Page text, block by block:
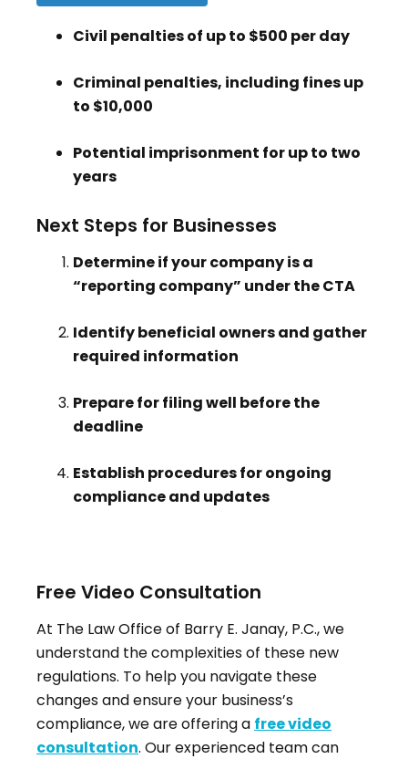
Civil penalties of up to $500 per day
Criminal penalties, including fines up
to $10,000
Potential imprisonment for up to two
years
Next Steps for Businesses
Determine if your company is a
“reporting company” under the CTA
Identify beneficial owners and gather
required information
Prepare for filing well before the
deadline
Establish procedures for ongoing
compliance and updates
Free Video Consultation
At The Law Office of Barry E. Janay, P.C., we
understand the complexities of these new
regulations. To help you navigate these
changes and ensure your business’s
compliance, we are offering a free video
consultation. Our experienced team can